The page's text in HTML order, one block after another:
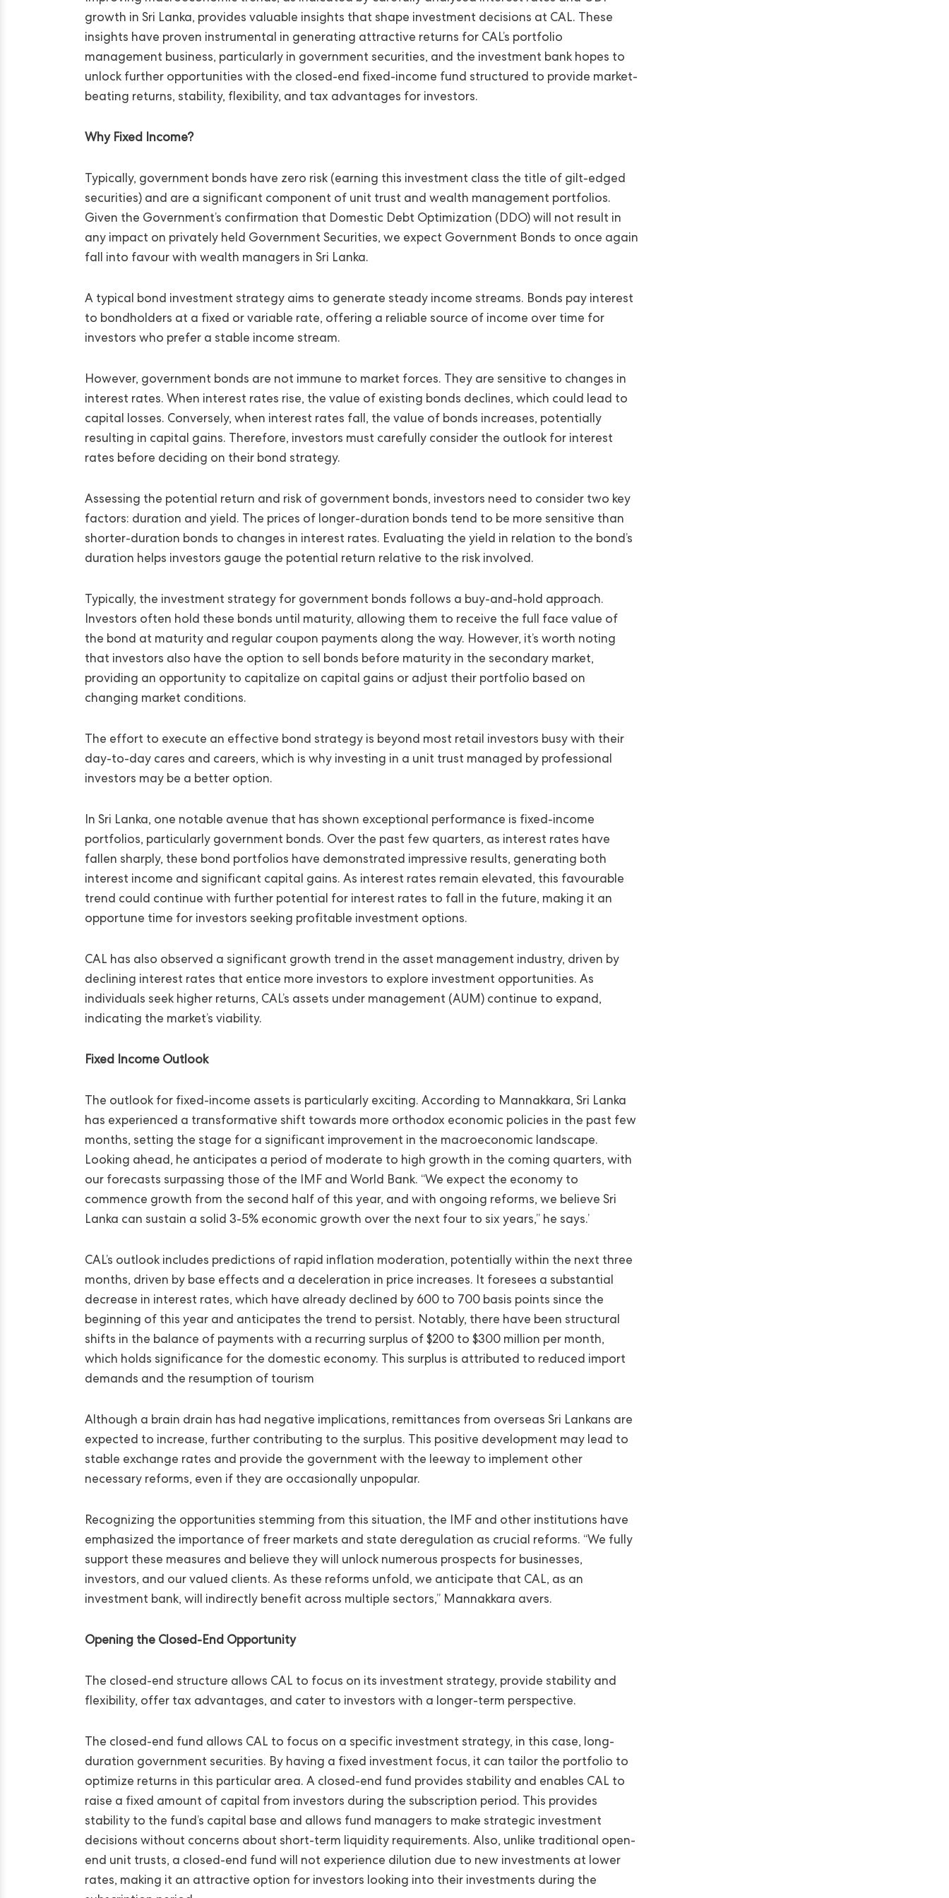
growth in Sri Lanka, provides valuable insights that shape investment decisions at CAL. These
insights have proven instrumental in generating attractive returns for CAL’s portfolio
management business, particularly in government securities, and the investment bank hopes to
unlock further opportunities with the closed-end fixed-income fund structured to provide market-
beating returns, stability, flexibility, and tax advantages for investors.
Why Fixed Income?
Typically, government bonds have zero risk (earning this investment class the title of gilt-edged
securities) and are a significant component of unit trust and wealth management portfolios.
Given the Government’s confirmation that Domestic Debt Optimization (DDO) will not result in
any impact on privately held Government Securities, we expect Government Bonds to once again
fall into favour with wealth managers in Sri Lanka.
A typical bond investment strategy aims to generate steady income streams. Bonds pay interest
to bondholders at a fixed or variable rate, offering a reliable source of income over time for
investors who prefer a stable income stream.
However, government bonds are not immune to market forces. They are sensitive to changes in
interest rates. When interest rates rise, the value of existing bonds declines, which could lead to
capital losses. Conversely, when interest rates fall, the value of bonds increases, potentially
resulting in capital gains. Therefore, investors must carefully consider the outlook for interest
rates before deciding on their bond strategy.
Assessing the potential return and risk of government bonds, investors need to consider two key
factors: duration and yield. The prices of longer-duration bonds tend to be more sensitive than
shorter-duration bonds to changes in interest rates. Evaluating the yield in relation to the bond’s
duration helps investors gauge the potential return relative to the risk involved.
Typically, the investment strategy for government bonds follows a buy-and-hold approach.
Investors often hold these bonds until maturity, allowing them to receive the full face value of
the bond at maturity and regular coupon payments along the way. However, it’s worth noting
that investors also have the option to sell bonds before maturity in the secondary market,
providing an opportunity to capitalize on capital gains or adjust their portfolio based on
changing market conditions.
The effort to execute an effective bond strategy is beyond most retail investors busy with their
day-to-day cares and careers, which is why investing in a unit trust managed by professional
investors may be a better option.
In Sri Lanka, one notable avenue that has shown exceptional performance is fixed-income
portfolios, particularly government bonds. Over the past few quarters, as interest rates have
fallen sharply, these bond portfolios have demonstrated impressive results, generating both
interest income and significant capital gains. As interest rates remain elevated, this favourable
trend could continue with further potential for interest rates to fall in the future, making it an
opportune time for investors seeking profitable investment options.
CAL has also observed a significant growth trend in the asset management industry, driven by
declining interest rates that entice more investors to explore investment opportunities. As
individuals seek higher returns, CAL’s assets under management (AUM) continue to expand,
indicating the market’s viability.
Fixed Income Outlook
The outlook for fixed-income assets is particularly exciting. According to Mannakkara, Sri Lanka
has experienced a transformative shift towards more orthodox economic policies in the past few
months, setting the stage for a significant improvement in the macroeconomic landscape.
Looking ahead, he anticipates a period of moderate to high growth in the coming quarters, with
our forecasts surpassing those of the IMF and World Bank. “We expect the economy to
commence growth from the second half of this year, and with ongoing reforms, we believe Sri
Lanka can sustain a solid 3-5% economic growth over the next four to six years,” he says.’
CAL’s outlook includes predictions of rapid inflation moderation, potentially within the next three
months, driven by base effects and a deceleration in price increases. It foresees a substantial
decrease in interest rates, which have already declined by 600 to 700 basis points since the
beginning of this year and anticipates the trend to persist. Notably, there have been structural
shifts in the balance of payments with a recurring surplus of $200 to $300 million per month,
which holds significance for the domestic economy. This surplus is attributed to reduced import
demands and the resumption of tourism
Although a brain drain has had negative implications, remittances from overseas Sri Lankans are
expected to increase, further contributing to the surplus. This positive development may lead to
stable exchange rates and provide the government with the leeway to implement other
necessary reforms, even if they are occasionally unpopular.
Recognizing the opportunities stemming from this situation, the IMF and other institutions have
emphasized the importance of freer markets and state deregulation as crucial reforms. “We fully
support these measures and believe they will unlock numerous prospects for businesses,
investors, and our valued clients. As these reforms unfold, we anticipate that CAL, as an
investment bank, will indirectly benefit across multiple sectors,” Mannakkara avers.
Opening the Closed-End Opportunity
The closed-end structure allows CAL to focus on its investment strategy, provide stability and
flexibility, offer tax advantages, and cater to investors with a longer-term perspective.
The closed-end fund allows CAL to focus on a specific investment strategy, in this case, long-
duration government securities. By having a fixed investment focus, it can tailor the portfolio to
optimize returns in this particular area. A closed-end fund provides stability and enables CAL to
raise a fixed amount of capital from investors during the subscription period. This provides
stability to the fund’s capital base and allows fund managers to make strategic investment
decisions without concerns about short-term liquidity requirements. Also, unlike traditional open-
end unit trusts, a closed-end fund will not experience dilution due to new investments at lower
rates, making it an attractive option for investors looking into their investments during the